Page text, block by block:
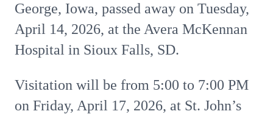
George, Iowa, passed away on Tuesday,
April 14, 2026, at the Avera McKennan
Hospital in Sioux Falls, SD.
Visitation will be from 5:00 to 7:00 PM
on Friday, April 17, 2026, at St. John’s